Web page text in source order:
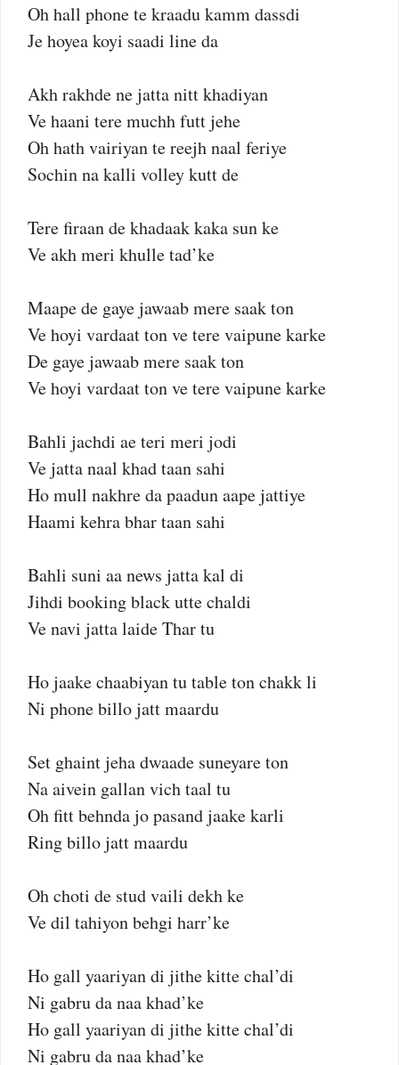
Oh hall phone te kraadu kamm dassdi
Je hoyea koyi saadi line da
Akh rakhde ne jatta nitt khadiyan
Ve haani tere muchh futt jehe
Oh hath vairiyan te reejh naal feriye
Sochin na kalli volley kutt de
Tere firaan de khadaak kaka sun ke
Ve akh meri khulle tad’ke
Maape de gaye jawaab mere saak ton
Ve hoyi vardaat ton ve tere vaipune karke
De gaye jawaab mere saak ton
Ve hoyi vardaat ton ve tere vaipune karke
Bahli jachdi ae teri meri jodi
Ve jatta naal khad taan sahi
Ho mull nakhre da paadun aape jattiye
Haami kehra bhar taan sahi
Bahli suni aa news jatta kal di
Jihdi booking black utte chaldi
Ve navi jatta laide Thar tu
Ho jaake chaabiyan tu table ton chakk li
Ni phone billo jatt maardu
Set ghaint jeha dwaade suneyare ton
Na aivein gallan vich taal tu
Oh fitt behnda jo pasand jaake karli
Ring billo jatt maardu
Oh choti de stud vaili dekh ke
Ve dil tahiyon behgi harr’ke
Ho gall yaariyan di jithe kitte chal’di
Ni gabru da naa khad’ke
Ho gall yaariyan di jithe kitte chal’di
Ni gabru da naa khad’ke